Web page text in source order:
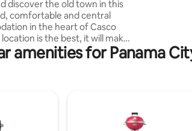
discover the old town in this
comfortable and central
in the heart of Casco
is the best, it will make
restaurants,
churches, and
king bed, you will feel right at
amenities for Panama